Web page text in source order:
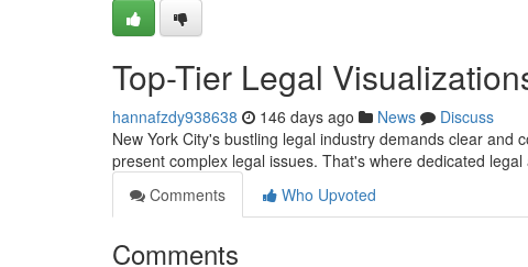
Top-Tier Legal
hannafzdy938638 146 days ago News
Discuss
New York City's bustling legal industry demands clear
present complex legal issues. That's where dedicated
Comments
Who Upvoted
Comments